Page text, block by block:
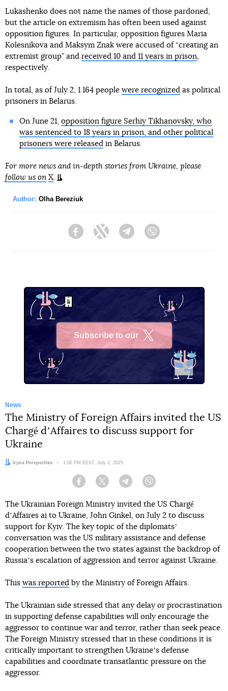
Lukashenko does not name the names of those pardoned,
but the article on extremism has often been used against
opposition figures. In particular, opposition figures Maria
Kolesnikova and Maksym Znak were accused of “creating an
extremist group” and received 10 and 11 years in prison,
respectively.
In total, as of July 2, 1 164 people were recognized as political
prisoners in Belarus.
On June 21, opposition figure Serhiy Tikhanovsky, who
was sentenced to 18 years in prison, and other political
prisoners were releasedin Belarus.
For more news and in-depth stories from Ukraine, please
follow us on X.
Author: Olha Bereziuk
FacebookTwitter Telegram
Subscribe to our
News
The Ministry of Foreign Affairs invited the US
Chargé dʼAffaires to discuss support for
Ukraine
Author:Iryna Perepechko Date:
1:00 PM EEST, July 2, 2025
Facebook Twitter Telegram
The Ukrainian Foreign Ministry invited the US Chargé
dʼAffaires ai to Ukraine, John Ginkel, on July 2 to discuss
support for Kyiv. The key topic of the diplomatsʼ
conversation was the US military assistance and defense
cooperation between the two states against the backdrop of
Russiaʼs escalation of aggression and terror against Ukraine.
This was reported by the Ministry of Foreign Affairs.
The Ukrainian side stressed that any delay or procrastination
in supporting defense capabilities will only encourage the
aggressor to continue war and terror, rather than seek peace.
The Foreign Ministry stressed that in these conditions it is
critically important to strengthen Ukraineʼs defense
capabilities and coordinate transatlantic pressure on the
aggressor.